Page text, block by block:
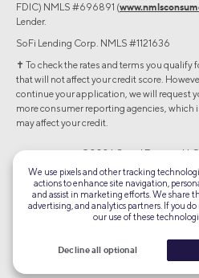
FDIC) NMLS #696891 (
Lender.
SoFi Lending Corp. NMLS #1121636
✝︎ To check the rates and terms you qualify
that will not affect your credit score.
continue your application, we will request
more consumer reporting agencies, which
may affect your credit.
©2026 Social Finance,
Equal
We use pixels and other tracking
actions to enhance site navigation,
and assist in marketing efforts. We share
advertising, and analytics partners. If you
our use of these
Decline all optional